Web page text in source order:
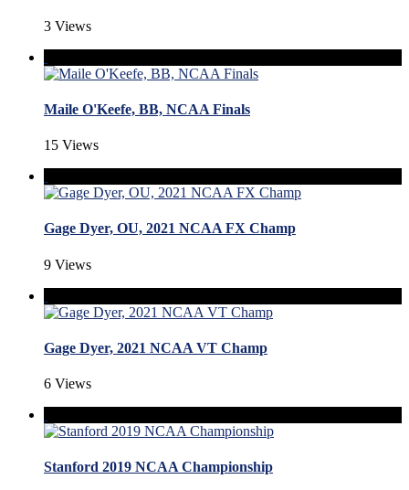
3 Views
Maile O'Keefe, BB, NCAA Finals
15 Views
Gage Dyer, OU, 2021 NCAA FX Champ
9 Views
Gage Dyer, 2021 NCAA VT Champ
6 Views
Stanford 2019 NCAA Championship